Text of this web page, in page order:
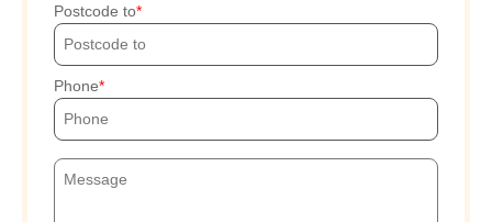
Postcode to
Phone